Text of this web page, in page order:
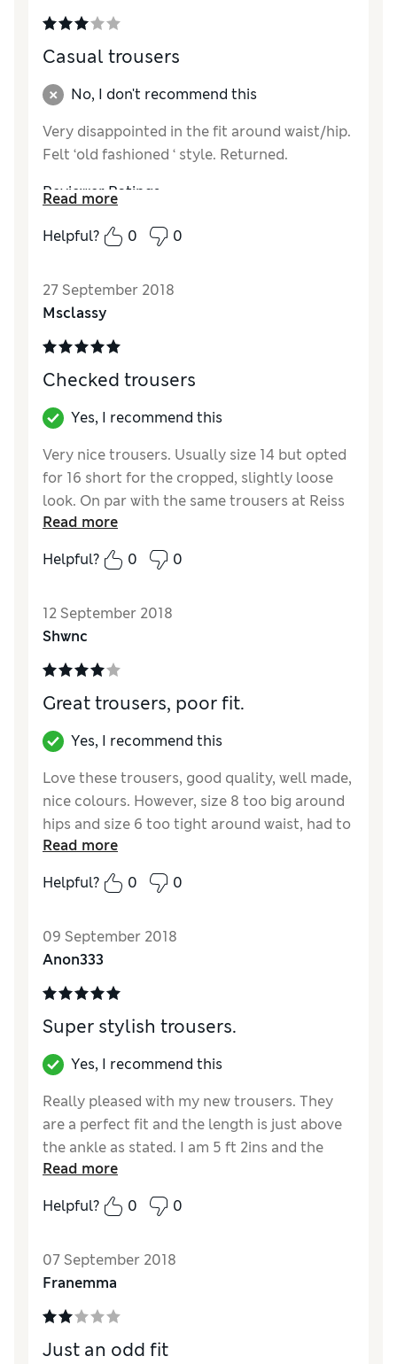
Casual trousers
No, I don't recommend this
Very disappointed in the fit around waist/hip.
Felt ‘old fashioned ‘ style. Returned.
Reviewer Ratings
QualityAverage
Value for Money
Average
How did it fit? True to size
Read more
Helpful?
0 0
27 September 2018
Msclassy
Checked trousers
Yes, I recommend this
Very nice trousers. Usually size 14 but opted
for 16 short for the cropped, slightly loose
look. On par with the same trousers at Reiss
in look, for a fraction of the price.
Reviewer Ratings
Value for MoneyExcellent
StyleExcellent
How did it fit?
Read more
Helpful?
0 0
12 September 2018
Shwnc
Great trousers, poor fit.
Yes, I recommend this
Love these trousers, good quality, well made,
nice colours. However, size 8 too big around
hips and size 6 too tight around waist, had to
return.
Reviewer Ratings
Value for MoneyGood
Read more
Helpful?
0 0
09 September 2018
Anon333
Super stylish trousers.
Yes, I recommend this
Really pleased with my new trousers. They
are a perfect fit and the length is just above
the ankle as stated. I am 5 ft 2ins and the
short was just right. Surprised to see a pale
pink stripe in the check but my pale pink top
looks just right with them.
Reviewer Ratings
QualityExcellent
Value for Money
How did it fit?True to size
Read more
Helpful?
0 0
07 September 2018
Franemma
Just an odd fit